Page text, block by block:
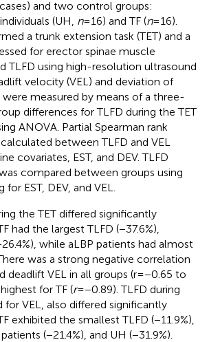
and two control groups:
(UH, n= 16) and TF (n= 16).
a trunk extension task (TET) and a
for erector spinae muscle
TLFD using high-resolution ultrasound
velocity (VEL) and deviation of
were measured by means of a three-
differences for TLFD during the TET
ANOVA. Partial Spearman rank
between TLFD and VEL
covariates, EST, and DEV. TLFD
compared between groups using
EST, DEV, and VEL.
the TET differed significantly
had the largest TLFD (−37.6%),
while aLBP patients had almost
was a strong negative correlation
deadlift VEL in all groups (r = −0.65 to
for TF (r= −0.89). TLFD during
VEL, also differed significantly
exhibited the smallest TLFD (−11.9%),
(−21.4%), and UH (−31.9%).